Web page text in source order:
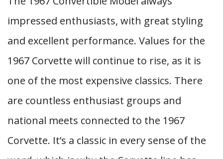
impressed enthusiasts, with great styling
and excellent performance. Values for the
1967 Corvette will continue to rise, as it is
one of the most expensive classics. There
are countless enthusiast groups and
national meets connected to the 1967
Corvette. It’s a classic in every sense of the